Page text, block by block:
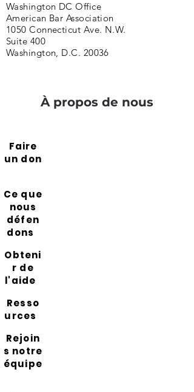
Washington DC Office
American Bar Association
1050 Connecticut Ave. N.W.
Suite 400
Washington, D.C. 20036
À propos de nous
Faire
un don
Ce que
nous
défen
dons
Obteni
r de
l'aide
Resso
urces
Rejoin
s notre
équipe